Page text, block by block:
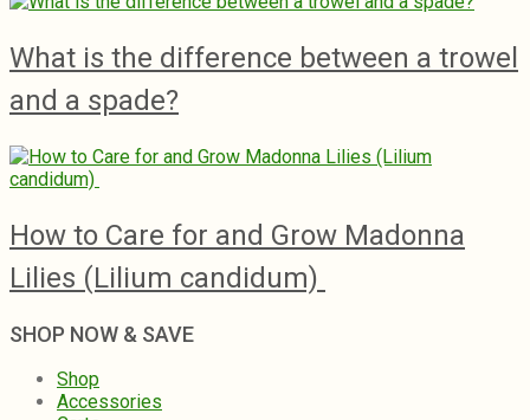
What is the difference between a trowel
and a spade?
How to Care for and Grow Madonna
Lilies (Lilium candidum)
SHOP NOW & SAVE
Shop
Accessories